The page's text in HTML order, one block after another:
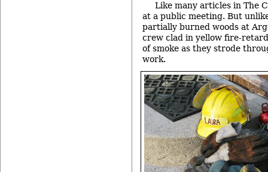
Like many articles in The
at a public meeting. But
partially burned woods at
crew clad in yellow fire-
of smoke as they strode
work.